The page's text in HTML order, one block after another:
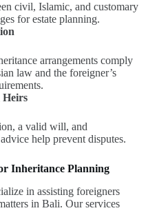
civil, Islamic, and customary
for estate planning.
arrangements comply
law and the foreigner’s
Heirs
a valid will, and
help prevent disputes.
Inheritance Planning
in assisting foreigners
in Bali. Our services